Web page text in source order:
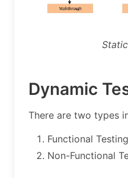
Dynamic
There are two types
Functional Testing
Non-Functional